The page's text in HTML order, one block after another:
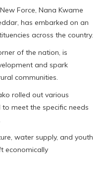
Force, Nana Kwame
has embarked on an
across the country.
of the nation, is
and spark
communities.
rolled out various
meet the specific needs
water supply, and youth
economically